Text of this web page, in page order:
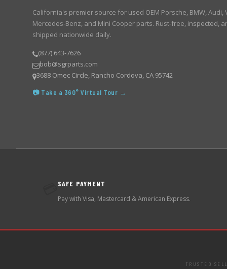
California's premier source for used OEM Porsche, BMW, Audi,
Mercedes-Benz, and Mini Cooper parts. Rust-free, inspected,
shipped nationwide daily.
(877) 643-7626
bob@sgrparts.com
3688 Omec Circle, Rancho Cordova, CA 95742
📷 Take a 360° Virtual Tour →
SAFE PAYMENT
Pay with Visa, Mastercard & American Express.
TRUSTED